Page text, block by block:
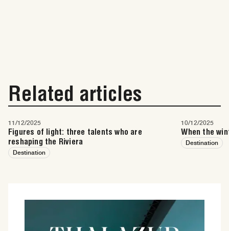
Related articles
11/12/2025
Figures of light: three talents who are
reshaping the Riviera
Destination
10/12/2025
When the
Destination